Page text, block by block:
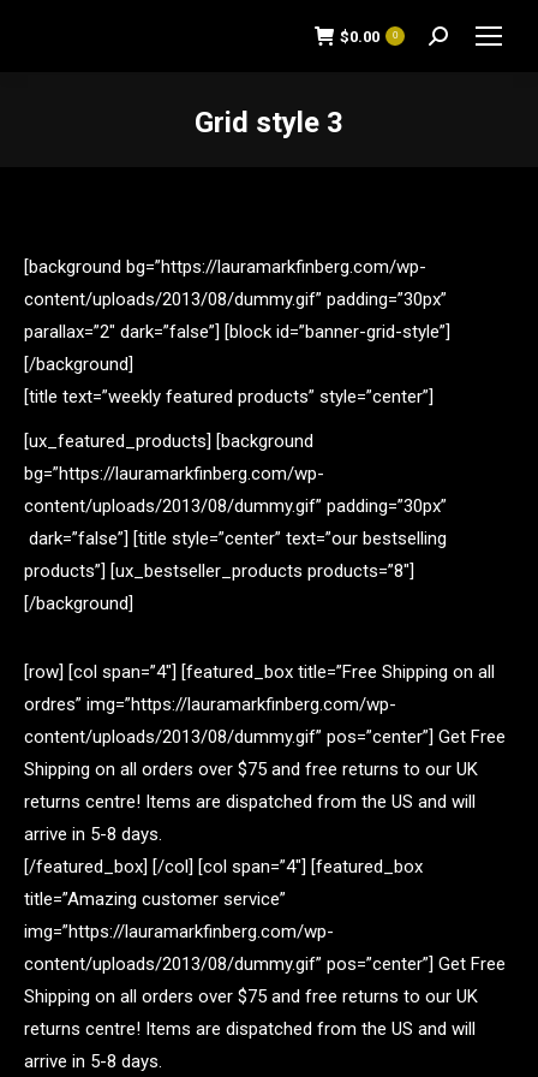
$0.00 0 Search:
Grid style 3
[background bg=”https://lauramarkfinberg.com/wp-
content/uploads/2013/08/dummy.gif” padding=”30px”
parallax=”2″ dark=”false”] [block id=”banner-grid-style”]
[/background]
[title text=”weekly featured products” style=”center”]
[ux_featured_products] [background
bg=”https://lauramarkfinberg.com/wp-
content/uploads/2013/08/dummy.gif” padding=”30px”
dark=”false”] [title style=”center” text=”our bestselling
products”] [ux_bestseller_products products=”8″]
[/background]
[row] [col span=”4″] [featured_box title=”Free Shipping on all
ordres” img=”https://lauramarkfinberg.com/wp-
content/uploads/2013/08/dummy.gif” pos=”center”] Get Free
Shipping on all orders over $75 and free returns to our UK
returns centre! Items are dispatched from the US and will
arrive in 5-8 days.
[/featured_box] [/col] [col span=”4″] [featured_box
title=”Amazing customer service”
img=”https://lauramarkfinberg.com/wp-
content/uploads/2013/08/dummy.gif” pos=”center”] Get Free
Shipping on all orders over $75 and free returns to our UK
returns centre! Items are dispatched from the US and will
arrive in 5-8 days.